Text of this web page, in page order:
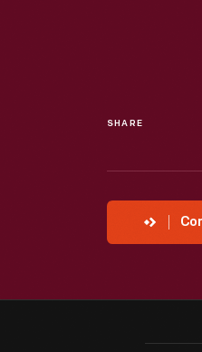
SHARE